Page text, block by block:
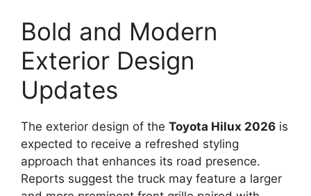
Bold and Modern
Exterior Design
Updates
The exterior design of the Toyota Hilux 2026 is
expected to receive a refreshed styling
approach that enhances its road presence.
Reports suggest the truck may feature a larger